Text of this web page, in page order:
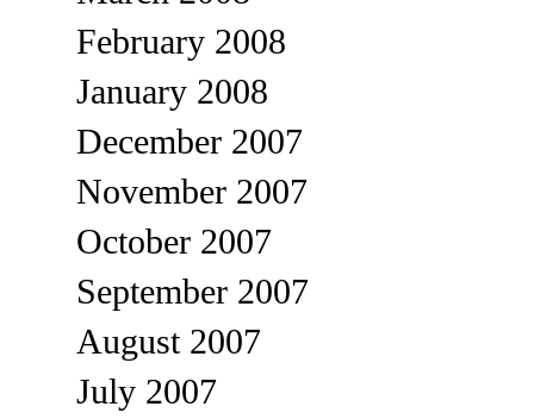
February 2008
January 2008
December 2007
November 2007
October 2007
September 2007
August 2007
July 2007